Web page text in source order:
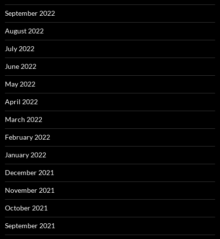
September 2022
August 2022
July 2022
June 2022
May 2022
April 2022
March 2022
February 2022
January 2022
December 2021
November 2021
October 2021
September 2021